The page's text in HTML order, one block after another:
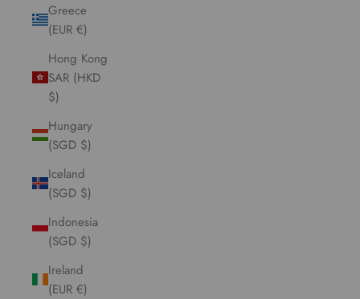
Greece
(EUR €)
Hong Kong
SAR (HKD
$)
Hungary
(SGD $)
Iceland
(SGD $)
Indonesia
(SGD $)
Ireland
(EUR €)